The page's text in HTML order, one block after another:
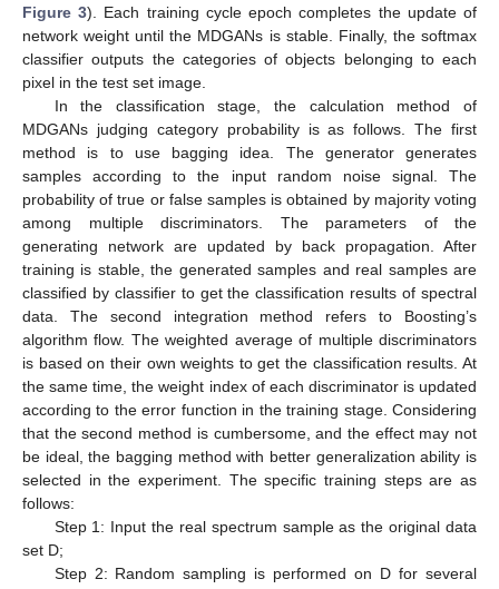
Figure 3). Each training cycle epoch completes the update of
network weight until the MDGANs is stable. Finally, the softmax
classifier outputs the categories of objects belonging to each
pixel in the test set image.
In the classification stage, the calculation method of
MDGANs judging category probability is as follows. The first
method is to use bagging idea. The generator generates
samples according to the input random noise signal. The
probability of true or false samples is obtained by majority voting
among multiple discriminators. The parameters of the
generating network are updated by back propagation. After
training is stable, the generated samples and real samples are
classified by classifier to get the classification results of spectral
data. The second integration method refers to Boosting’s
algorithm flow. The weighted average of multiple discriminators
is based on their own weights to get the classification results. At
the same time, the weight index of each discriminator is updated
according to the error function in the training stage. Considering
that the second method is cumbersome, and the effect may not
be ideal, the bagging method with better generalization ability is
selected in the experiment. The specific training steps are as
follows:
Step 1: Input the real spectrum sample as the original data
set D;
Step 2: Random sampling is performed on D for several